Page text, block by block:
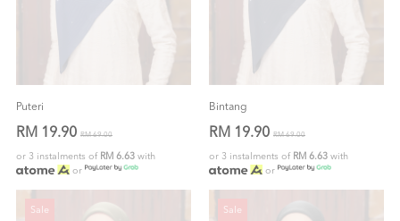
Puteri
RM 19.90 RM 69.00
or 3 instalments of RM 6.63 with
or
Bintang
RM 19.90 RM 69.00
or 3 instalments of RM 6.63 with
or
Sale Sale